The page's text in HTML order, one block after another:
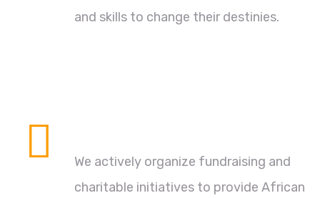
and skills to change their destinies.
We actively organize fundraising and
charitable initiatives to provide African